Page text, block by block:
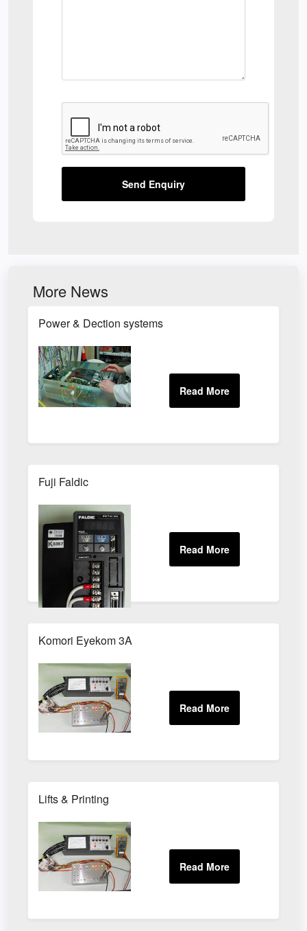
Send Enquiry
More News
Power & Dection systems
Fuji Faldic
Komori Eyekom 3A
Lifts & Printing